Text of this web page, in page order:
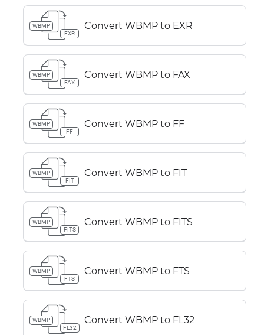
WBMP
EXR
Convert WBMP to EXR
WBMP
FAX
Convert WBMP to FAX
WBMP
FF
Convert WBMP to FF
WBMP
FIT
Convert WBMP to FIT
WBMP
FITS
Convert WBMP to FITS
WBMP
FTS
Convert WBMP to FTS
WBMP
FL32
Convert WBMP to FL32